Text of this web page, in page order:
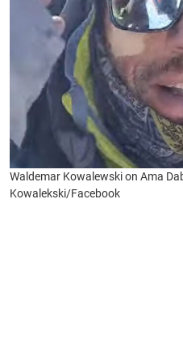
Waldemar Kowalewski on Ama
Kowalekski/Facebook